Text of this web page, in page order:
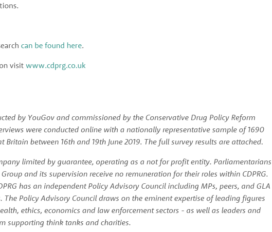
can be found here.
visit www.cdprg.co.uk
by YouGov and commissioned by the Conservative Drug Policy Reform
were conducted online with a nationally representative sample of 1690
Britain between 16th and 19th June 2019. The full survey results are attached.
limited by guarantee, operating as a not for profit entity. Parliamentarians
and its supervision receive no remuneration for their roles within CDPRG.
has an independent Policy Advisory Council including MPs, peers, and GLA
The Policy Advisory Council draws on the eminent expertise of leading figures
ethics, economics and law enforcement sectors - as well as leaders and
supporting think tanks and charities.